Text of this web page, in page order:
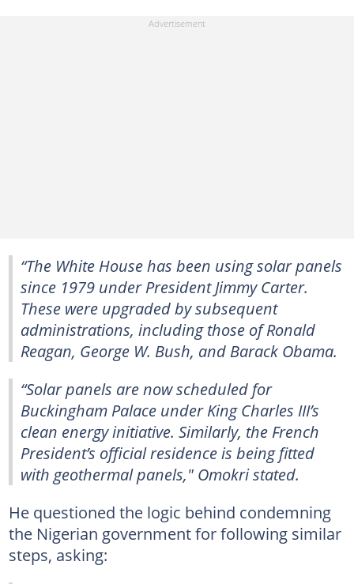
“The White House has been using solar panels
since 1979 under President Jimmy Carter.
These were upgraded by subsequent
administrations, including those of Ronald
Reagan, George W. Bush, and Barack Obama.
“Solar panels are now scheduled for
Buckingham Palace under King Charles III’s
clean energy initiative. Similarly, the French
President’s official residence is being fitted
with geothermal panels," Omokri stated.
He questioned the logic behind condemning
the Nigerian government for following similar
steps, asking: